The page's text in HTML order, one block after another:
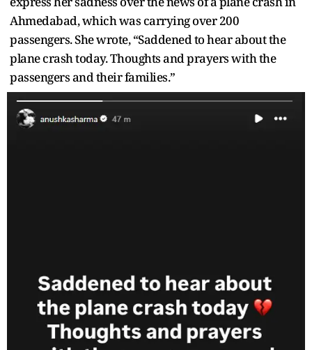
Ahmedabad, which was carrying over 200
passengers. She wrote, “Saddened to hear about the
plane crash today. Thoughts and prayers with the
passengers and their families.”